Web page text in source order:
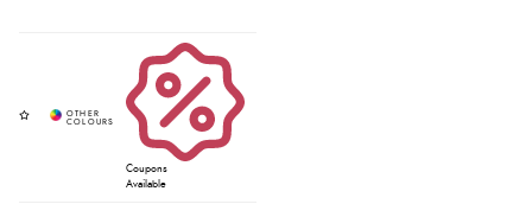
Coupons
Available